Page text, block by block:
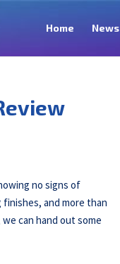
Home News
no signs of
and more than
can hand out some